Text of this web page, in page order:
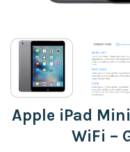
Apple iPad Mini
WiFi –